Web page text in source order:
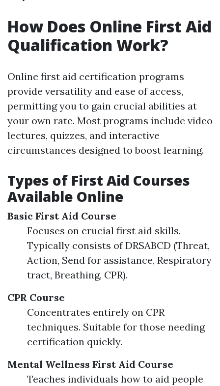
How Does Online First Aid
Qualification Work?
Online first aid certification programs
provide versatility and ease of access,
permitting you to gain crucial abilities at
your own rate. Most programs include video
lectures, quizzes, and interactive
circumstances designed to boost learning.
Types of First Aid Courses
Available Online
Basic First Aid Course
Focuses on crucial first aid skills.
Typically consists of DRSABCD (Threat,
Action, Send for assistance, Respiratory
tract, Breathing, CPR).
CPR Course
Concentrates entirely on CPR
techniques. Suitable for those needing
certification quickly.
Mental Wellness First Aid Course
Teaches individuals how to aid people